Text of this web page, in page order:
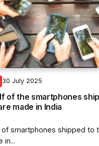
30 July 2025
of the smartphones
made in India
of smartphones shipped to
in...